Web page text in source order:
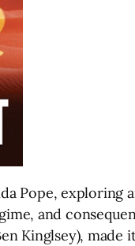
Pope,
and
Kinglsey), made